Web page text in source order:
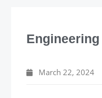
March 22, 2024